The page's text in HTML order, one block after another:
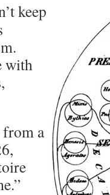
keep
with
from a